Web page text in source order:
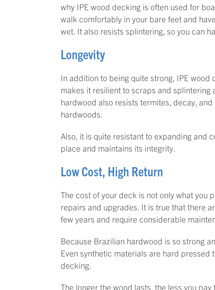
why IPE wood decking is often used for
walk comfortably in your bare feet and
wet. It also resists splintering, so you can
Longevity
In addition to being quite strong, IPE
makes it resilient to scraps and splintering
hardwood also resists termites, decay,
hardwoods.
Also, it is quite resistant to expanding and
place and maintains its integrity.
Low Cost, High Return
The cost of your deck is not only what you
repairs and upgrades. It is true that there
few years and require considerable
Because Brazilian hardwood is so strong
Even synthetic materials are hard
decking.
The longer the wood lasts, the less you